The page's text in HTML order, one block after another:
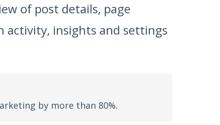
of post details, page
activity, insights and settings
by more than 80%.